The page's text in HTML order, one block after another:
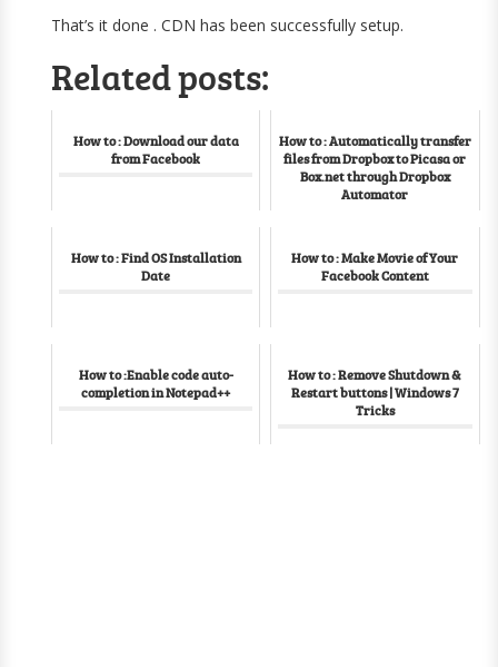
That’s it done . CDN has been successfully setup.
Related posts:
How to : Download our data
from Facebook
How to : Automatically transfer
files from Dropbox to Picasa or
Box.net through Dropbox
Automator
How to : Find OS Installation
Date
How to : Make Movie of Your
Facebook Content
How to :Enable code auto-
completion in Notepad++
How to : Remove Shutdown &
Restart buttons | Windows 7
Tricks